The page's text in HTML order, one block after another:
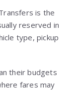
is the
reserved in
type, pickup
their budgets
fares may